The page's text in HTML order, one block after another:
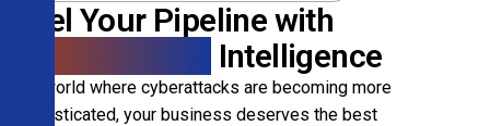
Fuel Your Pipeline with
Intelligence
In a world where cyberattacks are becoming more
sophisticated, your business deserves the best